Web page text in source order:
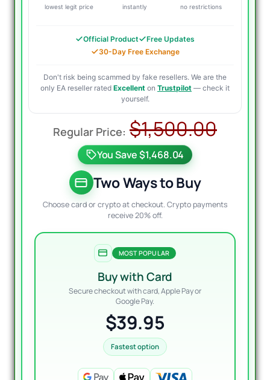
lowest legit price instantly no restrictions
Official Product
Free Updates
30-Day Free Exchange
Don't risk being scammed by fake resellers. We are the
only EA reseller rated Excellent on Trustpilot — check it
yourself.
$1,500.00
You Save $1,468.04
Two Ways to Buy
Choose card or crypto at checkout. Crypto payments
receive 20% off.
MOST POPULAR
Buy with Card
Secure checkout with card, Apple Pay or
Google Pay.
$39.95
Fastest option